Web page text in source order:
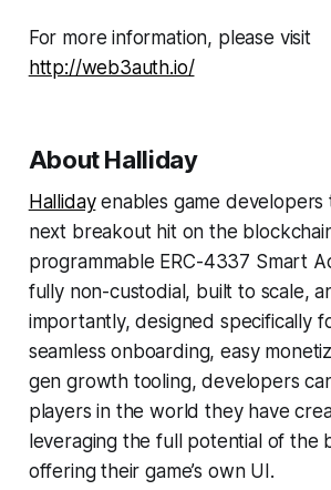
For more information, please visit
http://web3auth.io/
About Halliday
Hallidayenables game developers
next breakout hit on the
programmable ERC-4337 Smart
fully non-custodial, built to scale,
importantly, designed specifically
seamless onboarding, easy
gen growth tooling, developers
players in the world they have
leveraging the full potential of the
offering their game’s own UI.